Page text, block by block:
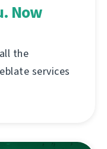
Now
the
services